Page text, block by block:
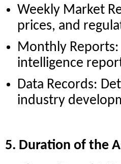
Weekly Market
prices, and
Monthly Reports:
intelligence
Data Records:
industry
5. Duration of the